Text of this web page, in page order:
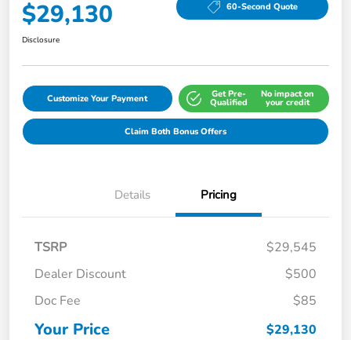
$29,130 60-Second Quote
Disclosure
Customize Your Payment Get Pre-
Qualified
No impact on
your credit
Claim Both Bonus Offers
Details Pricing
TSRP
$29,545
Dealer Discount
$500
Doc Fee
$85
Your Price $29,130